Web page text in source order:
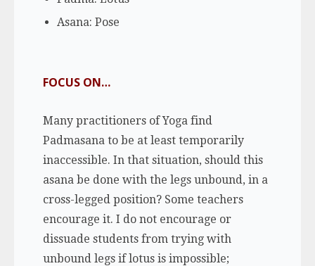
Asana: Pose
FOCUS ON…
Many practitioners of Yoga find
Padmasana to be at least temporarily
inaccessible. In that situation, should this
asana be done with the legs unbound, in a
cross-legged position? Some teachers
encourage it. I do not encourage or
dissuade students from trying with
unbound legs if lotus is impossible;